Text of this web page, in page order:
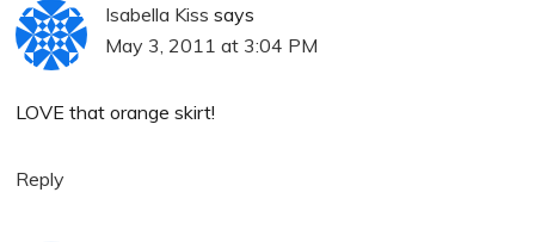
Isabella Kiss says
May 3, 2011 at 3:04 PM
LOVE that orange skirt!
Reply